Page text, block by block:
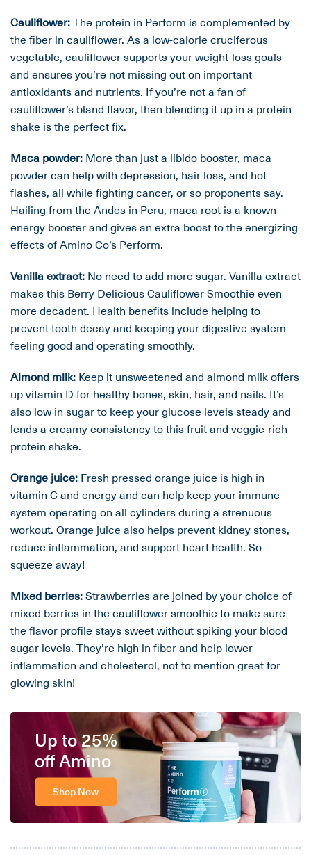
Cauliflower:The protein in Perform is complemented by
the fiber in cauliflower. As a low-calorie cruciferous
vegetable, cauliflower supports your weight-loss goals
and ensures you’re not missing out on important
antioxidants and nutrients. If you’re not a fan of
cauliflower’s bland flavor, then blending it up in a protein
shake is the perfect fix.
Maca powder: More than just a libido booster, maca
powder can help with depression, hair loss, and hot
flashes, all while fighting cancer, or so proponents say.
Hailing from the Andes in Peru, maca root is a known
energy booster and gives an extra boost to the energizing
effects of Amino Co’s Perform.
Vanilla extract: No need to add more sugar. Vanilla extract
makes this Berry Delicious Cauliflower Smoothie even
more decadent. Health benefits include helping to
prevent tooth decay and keeping your digestive system
feeling good and operating smoothly.
Almond milk: Keep it unsweetened and almond milk offers
up vitamin D for healthy bones, skin, hair, and nails. It’s
also low in sugar to keep your glucose levels steady and
lends a creamy consistency to this fruit and veggie-rich
protein shake.
Orange juice: Fresh pressed orange juice is high in
vitamin C and energy and can help keep your immune
system operating on all cylinders during a strenuous
workout. Orange juice also helps prevent kidney stones,
reduce inflammation, and support heart health. So
squeeze away!
Mixed berries:Strawberries are joined by your choice of
mixed berries in the cauliflower smoothie to make sure
the flavor profile stays sweet without spiking your blood
sugar levels. They’re high in fiber and help lower
inflammation and cholesterol, not to mention great for
glowing skin!
Up to 25%
off Amino
Shop Now